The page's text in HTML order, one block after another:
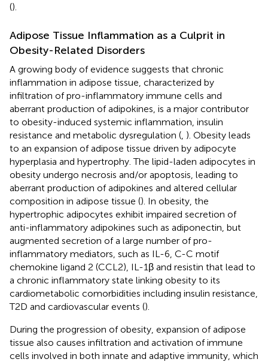
().
Adipose Tissue Inflammation as a Culprit in
Obesity-Related Disorders
A growing body of evidence suggests that chronic
inflammation in adipose tissue, characterized by
infiltration of pro-inflammatory immune cells and
aberrant production of adipokines, is a major contributor
to obesity-induced systemic inflammation, insulin
resistance and metabolic dysregulation ( ). Obesity leads
to an expansion of adipose tissue driven by adipocyte
hyperplasia and hypertrophy. The lipid-laden adipocytes in
obesity undergo necrosis and/or apoptosis, leading to
aberrant production of adipokines and altered cellular
composition in adipose tissue (). In obesity, the
hypertrophic adipocytes exhibit impaired secretion of
anti-inflammatory adipokines such as adiponectin, but
augmented secretion of a large number of pro-
inflammatory mediators, such as IL-6, C-C motif
chemokine ligand 2 (CCL2), IL-1β and resistin that lead to
a chronic inflammatory state linking obesity to its
cardiometabolic comorbidities including insulin resistance,
T2D and cardiovascular events ().
During the progression of obesity, expansion of adipose
tissue also causes infiltration and activation of immune
cells involved in both innate and adaptive immunity, which